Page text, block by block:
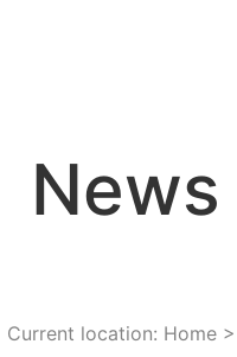
News
Current location: Home >